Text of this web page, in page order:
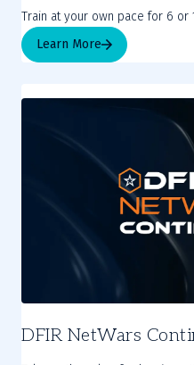
Train at your own pace for 6 or
Learn More
DFIR NetWars